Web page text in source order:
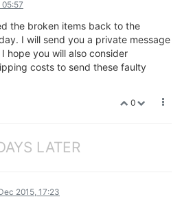
the broken items back to the
I will send you a private message
hope you will also consider
costs to send these faulty
0
LATER
2015, 17:23